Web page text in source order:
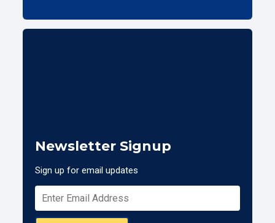
Newsletter Signup
Sign up for email updates